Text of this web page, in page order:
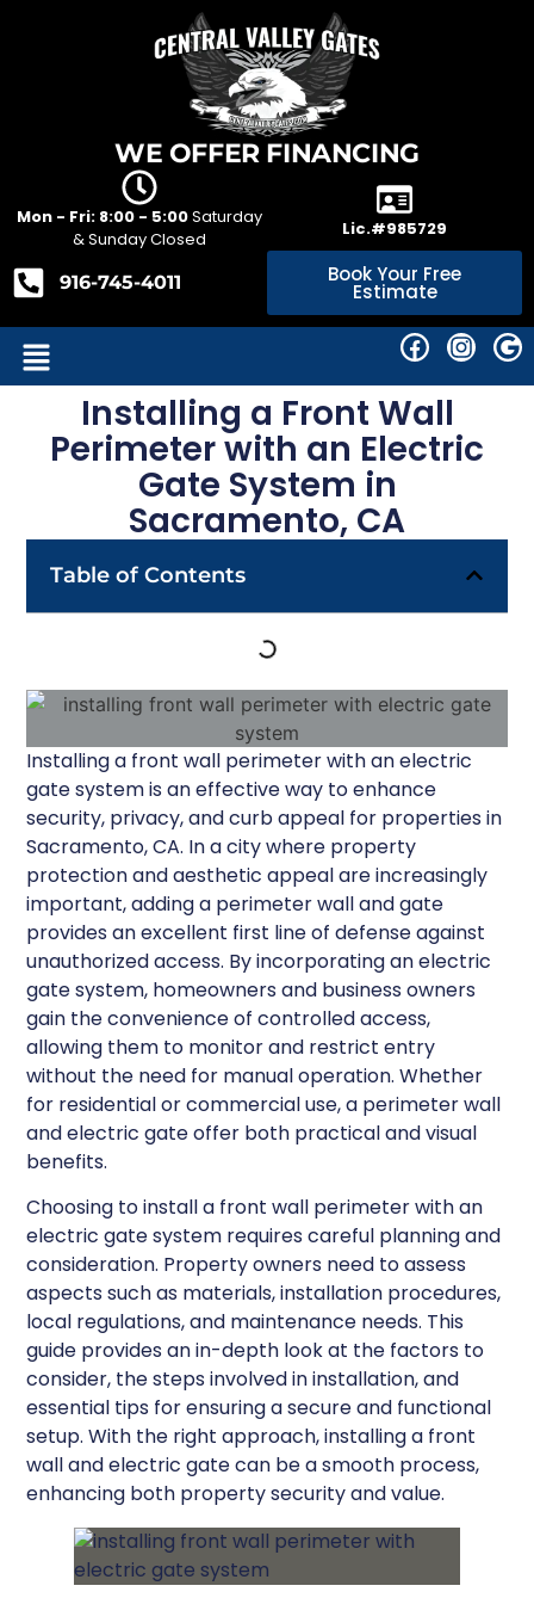
WE OFFER FINANCING
Mon - Fri: 8:00 - 5:00Saturday
& Sunday Closed
Lic.#985729
916-745-4011 Book Your Free
Estimate
Installing a Front Wall
Perimeter with an Electric
Gate System in
Sacramento, CA
Table of Contents
Installing a front wall perimeter with an electric
gate system is an effective way to enhance
security, privacy, and curb appeal for properties in
Sacramento, CA. In a city where property
protection and aesthetic appeal are increasingly
important, adding a perimeter wall and gate
provides an excellent first line of defense against
unauthorized access. By incorporating an electric
gate system, homeowners and business owners
gain the convenience of controlled access,
allowing them to monitor and restrict entry
without the need for manual operation. Whether
for residential or commercial use, a perimeter wall
and electric gate offer both practical and visual
benefits.
Choosing to install a front wall perimeter with an
electric gate system requires careful planning and
consideration. Property owners need to assess
aspects such as materials, installation procedures,
local regulations, and maintenance needs. This
guide provides an in-depth look at the factors to
consider, the steps involved in installation, and
essential tips for ensuring a secure and functional
setup. With the right approach, installing a front
wall and electric gate can be a smooth process,
enhancing both property security and value.